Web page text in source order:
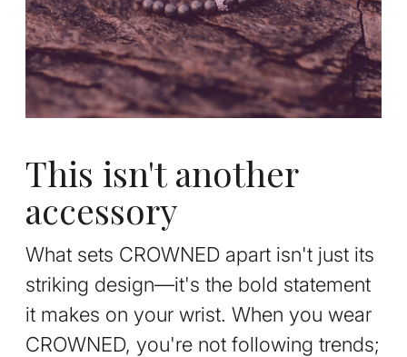
This isn't another
accessory
What sets CROWNED apart isn't just its
striking design—it's the bold statement
it makes on your wrist. When you wear
CROWNED, you're not following trends;